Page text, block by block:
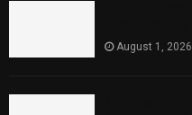
August 1, 2026